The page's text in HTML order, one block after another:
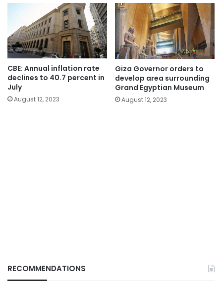
CBE: Annual inflation rate
declines to 40.7 percent in
July
August 12, 2023
Giza Governor orders to
develop area surrounding
Grand Egyptian Museum
August 12, 2023
RECOMMENDATIONS